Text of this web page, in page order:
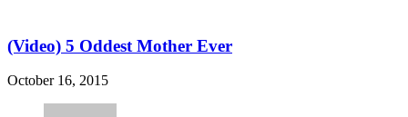
(Video) 5 Oddest Mother Ever
October 16, 2015